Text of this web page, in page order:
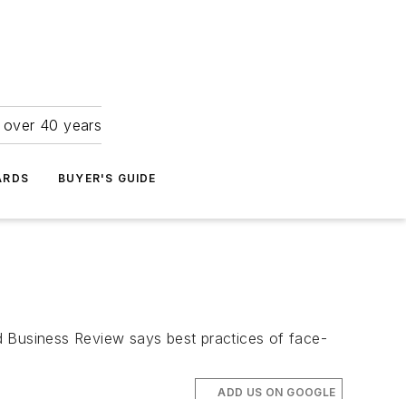
40 years
BUYER'S GUIDE
Review says best practices of face-
ADD US ON GOOGLE